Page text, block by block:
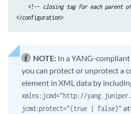
    <!--
closing tag for each parent
</configuration>
NOTE: In a YANG-
you can protect or unprotect a
element in XML data by
xmlns:jcmd="http://
jcmd:protect="(true | false)"